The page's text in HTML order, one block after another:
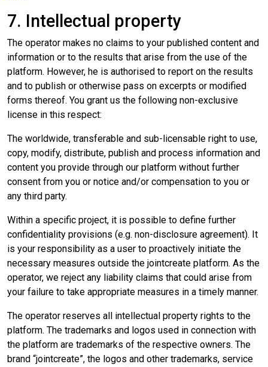
7. Intellectual property
The operator makes no claims to your published content and
information or to the results that arise from the use of the
platform. However, he is authorised to report on the results
and to publish or otherwise pass on excerpts or modified
forms thereof. You grant us the following non-exclusive
license in this respect:
The worldwide, transferable and sub-licensable right to use,
copy, modify, distribute, publish and process information and
content you provide through our platform without further
consent from you or notice and/or compensation to you or
any third party.
Within a specific project, it is possible to define further
confidentiality provisions (e.g. non-disclosure agreement). It
is your responsibility as a user to proactively initiate the
necessary measures outside the jointcreate platform. As the
operator, we reject any liability claims that could arise from
your failure to take appropriate measures in a timely manner.
The operator reserves all intellectual property rights to the
platform. The trademarks and logos used in connection with
the platform are trademarks of the respective owners. The
brand “jointcreate”, the logos and other trademarks, service